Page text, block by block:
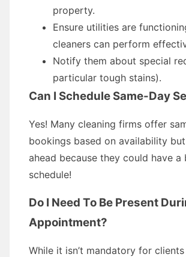
property.
Ensure utilities are
cleaners can perform
Notify them about special
particular tough stains).
Can I Schedule Same-Day
Yes! Many cleaning firms offer
bookings based on availability
ahead because they could have a
schedule!
Do I Need To Be Present
Appointment?
While it isn’t mandatory for